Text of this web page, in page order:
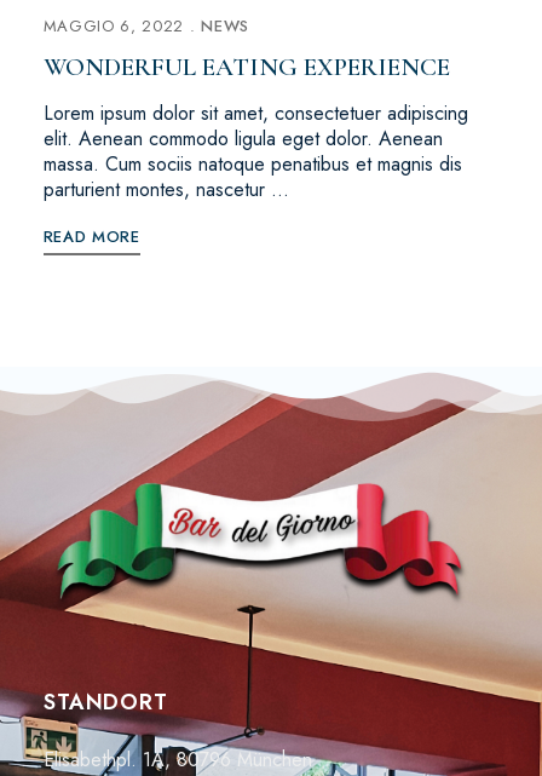
MAGGIO 6, 2022 NEWS
WONDERFUL EATING EXPERIENCE
Lorem ipsum dolor sit amet, consectetuer adipiscing
elit. Aenean commodo ligula eget dolor. Aenean
massa. Cum sociis natoque penatibus et magnis dis
parturient montes, nascetur …
READ MORE
STANDORT
Elisabethpl. 1A, 80796 München